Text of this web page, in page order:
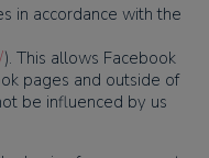
in accordance with the
). This allows Facebook
pages and outside of
be influenced by us